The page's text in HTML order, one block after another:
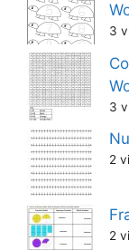
3
3
2
2